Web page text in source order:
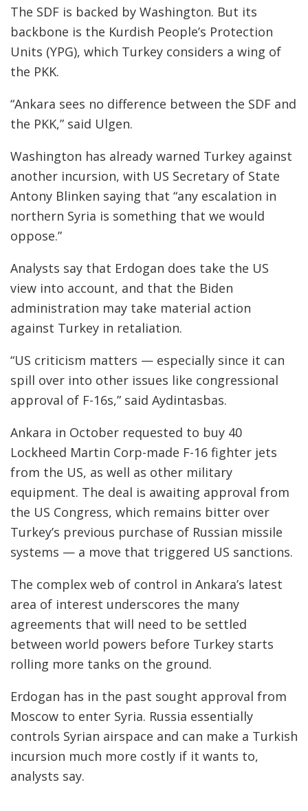
The SDF is backed by Washington. But its
backbone is the Kurdish People’s Protection
Units (YPG), which Turkey considers a wing of
the PKK.
“Ankara sees no difference between the SDF and
the PKK,” said Ulgen.
Washington has already warned Turkey against
another incursion, with US Secretary of State
Antony Blinken saying that “any escalation in
northern Syria is something that we would
oppose.”
Analysts say that Erdogan does take the US
view into account, and that the Biden
administration may take material action
against Turkey in retaliation.
“US criticism matters — especially since it can
spill over into other issues like congressional
approval of F-16s,” said Aydintasbas.
Ankara in October requested to buy 40
Lockheed Martin Corp-made F-16 fighter jets
from the US, as well as other military
equipment. The deal is awaiting approval from
the US Congress, which remains bitter over
Turkey’s previous purchase of Russian missile
systems — a move that triggered US sanctions.
The complex web of control in Ankara’s latest
area of interest underscores the many
agreements that will need to be settled
between world powers before Turkey starts
rolling more tanks on the ground.
Erdogan has in the past sought approval from
Moscow to enter Syria. Russia essentially
controls Syrian airspace and can make a Turkish
incursion much more costly if it wants to,
analysts say.